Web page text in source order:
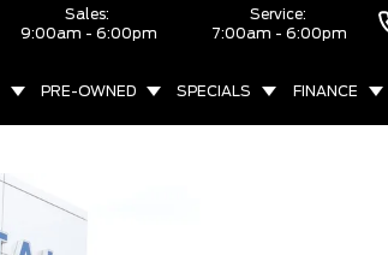
Sales:
9:00am - 6:00pm
Service:
7:00am - 6:00pm
PRE-OWNED SPECIALS FINANCE